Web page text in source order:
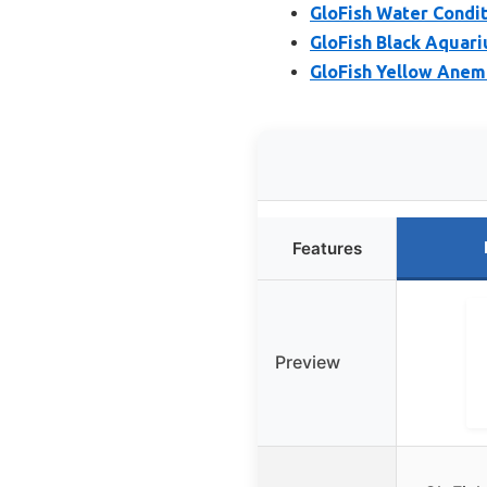
GloFish Water
GloFish Black
GloFish Yellow
Features
Preview